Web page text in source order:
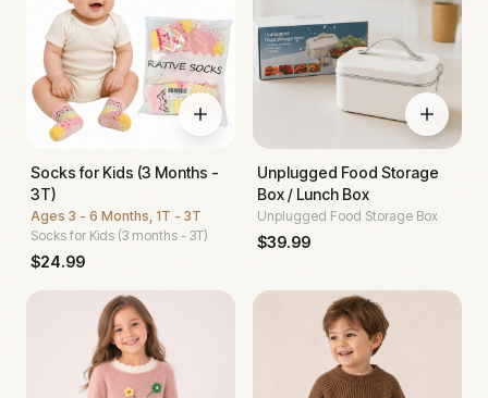
Socks for Kids (3 Months -
3T)
Ages 3 - 6 Months, 1T - 3T
Socks for Kids (3 months - 3T)
$24.99
Unplugged Food Storage
Box / Lunch Box
Unplugged Food Storage Box
$39.99